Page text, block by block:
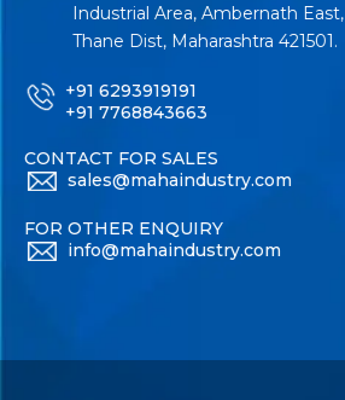
Industrial Area, Ambernath East,
Thane Dist, Maharashtra 421501.
+91 6293919191
+91 7768843663
CONTACT FOR SALES
sales@mahaindustry.com
FOR OTHER ENQUIRY
info@mahaindustry.com